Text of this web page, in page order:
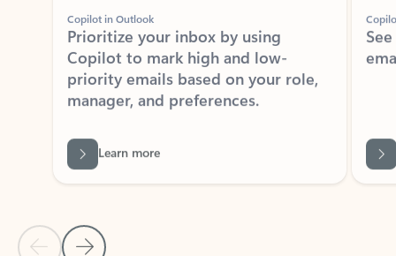
Copilot to mark high and low-
priority emails based on your role,
manager, and preferences.
Back to tabs